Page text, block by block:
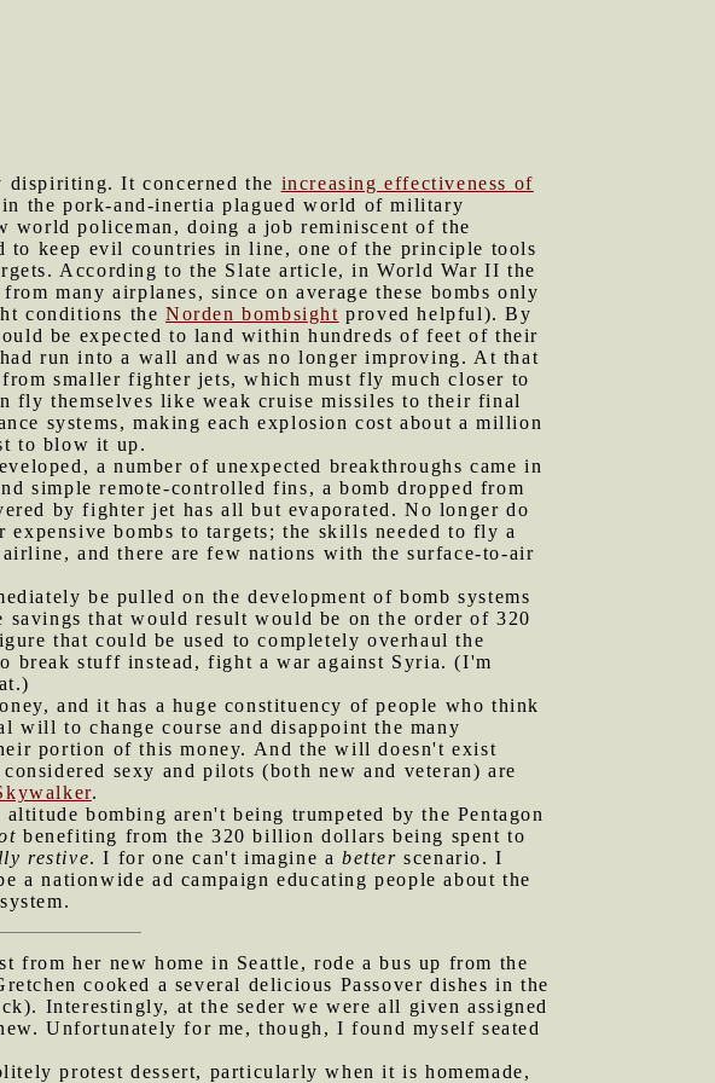
dispiriting. It concerned the increasing effectiveness of
in the pork-and-inertia plagued world of military
world policeman, doing a job reminiscent of the
to keep evil countries in line, one of the principle tools
According to the Slate article, in World War II the
many airplanes, since on average these bombs only
conditions the Norden bombsight proved helpful). By
be expected to land within hundreds of feet of their
run into a wall and was no longer improving. At that
smaller fighter jets, which must fly much closer to
fly themselves like weak cruise missiles to their final
systems, making each explosion cost about a million
to blow it up.
a number of unexpected breakthroughs came in
simple remote-controlled fins, a bomb dropped from
by fighter jet has all but evaporated. No longer do
bombs to targets; the skills needed to fly a
and there are few nations with the surface-to-air
be pulled on the development of bomb systems
that would result would be on the order of 320
that could be used to completely overhaul the
break stuff instead, fight a war against Syria. (I'm
and it has a huge constituency of people who think
to change course and disappoint the many
portion of this money. And the will doesn't exist
sexy and pilots (both new and veteran) are
.
bombing aren't being trumpeted by the Pentagon
benefiting from the 320 billion dollars being spent to
restive. I for one can't imagine abetter scenario. I
a nationwide ad campaign educating people about the
from her new home in Seattle, rode a bus up from the
cooked a several delicious Passover dishes in the
Interestingly, at the seder we were all given assigned
Unfortunately for me, though, I found myself seated
protest dessert, particularly when it is homemade,